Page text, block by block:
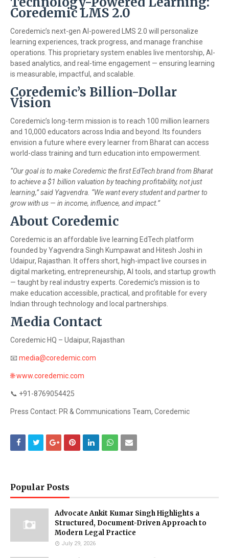
Coredemic LMS 2.0
Coredemic’s next-gen AI-powered LMS 2.0 will personalize
learning experiences, track progress, and manage franchise
operations. This proprietary system enables live mentorship, AI-
based analytics, and real-time engagement — ensuring learning
is measurable, impactful, and scalable.
Coredemic’s Billion-Dollar
Vision
Coredemic’s long-term mission is to reach 100 million learners
and 10,000 educators across India and beyond. Its founders
envision a future where every learner from Bharat can access
world-class training and turn education into empowerment.
“Our goal is to make Coredemic the first EdTech brand from Bharat
to achieve a $1 billion valuation by teaching profitability, not just
learning,” said Yagvendra. “We want every student and partner to
grow with us — in income, influence, and impact.”
About Coredemic
Coredemic is an affordable live learning EdTech platform
founded by Yagvendra Singh Kumpawat and Hitesh Joshi in
Udaipur, Rajasthan. It offers short, high-impact live courses in
digital marketing, entrepreneurship, AI tools, and startup growth
— taught by real industry experts. Coredemic’s mission is to
make education accessible, practical, and profitable for every
Indian through technology and local partnerships.
Media Contact
Coredemic HQ – Udaipur, Rajasthan
📧 media@coredemic.com
🌐www.coredemic.com
📞 +91-8769054425
Press Contact: PR & Communications Team, Coredemic
Popular Posts
Advocate Ankit Kumar Singh Highlights a
Structured, Document-Driven Approach to
Modern Legal Practice
July 29, 2026